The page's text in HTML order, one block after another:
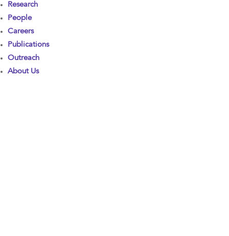
Research
People
Careers
Publications
Outreach
About Us